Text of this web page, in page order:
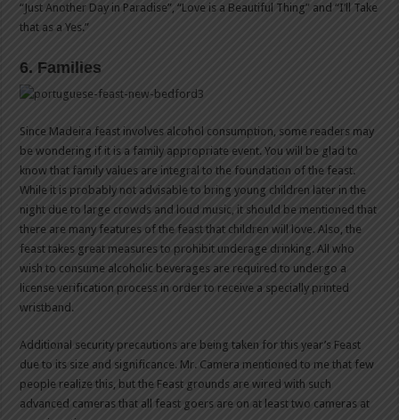
“Just Another Day in Paradise”, “Love is a Beautiful Thing” and “I’ll Take
that as a Yes.”
6. Families
Since Madeira feast involves alcohol consumption, some readers may
be wondering if it is a family appropriate event. You will be glad to
know that family values are integral to the foundation of the feast.
While it is probably not advisable to bring young children later in the
night due to large crowds and loud music, it should be mentioned that
there are many features of the feast that children will love. Also, the
feast takes great measures to prohibit underage drinking. All who
wish to consume alcoholic beverages are required to undergo a
license verification process in order to receive a specially printed
wristband.
Additional security precautions are being taken for this year’s Feast
due to its size and significance. Mr. Camera mentioned to me that few
people realize this, but the Feast grounds are wired with such
advanced cameras that all feast goers are on at least two cameras at